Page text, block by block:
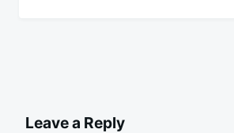
Leave a Reply